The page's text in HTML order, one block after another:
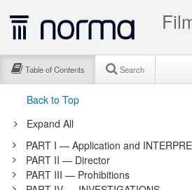
Table of Contents Search
Back to Top
Expand All
PART I — Application and
PART II — Director
PART III — Prohibitions